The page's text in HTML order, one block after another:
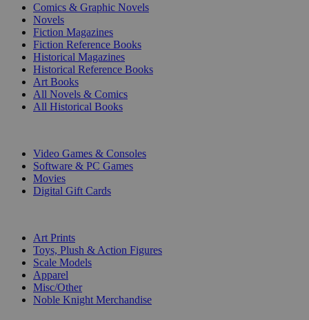
Comics & Graphic Novels
Novels
Fiction Magazines
Fiction Reference Books
Historical Magazines
Historical Reference Books
Art Books
All Novels & Comics
All Historical Books
Video Games & Consoles
Software & PC Games
Movies
Digital Gift Cards
Art Prints
Toys, Plush & Action Figures
Scale Models
Apparel
Misc/Other
Noble Knight Merchandise